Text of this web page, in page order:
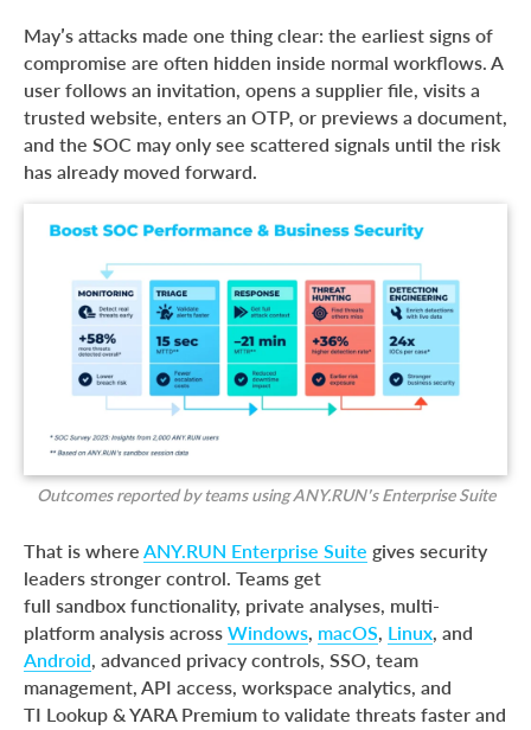
May’s attacks made one thing clear: the earliest signs of
compromise are often hidden inside normal workflows. A
user follows an invitation, opens a supplier file, visits a
trusted website, enters an OTP, or previews a document,
and the SOC may only see scattered signals until the risk
has already moved forward.
Outcomes reported by teams using ANY.RUN’s Enterprise Suite
That is where ANY.RUN Enterprise Suite gives security
leaders stronger control. Teams get
full sandbox functionality, private analyses, multi-
platform analysis across Windows, macOS, Linux, and
Android, advanced privacy controls, SSO, team
management, API access, workspace analytics, and
TI Lookup & YARA Premium to validate threats faster and